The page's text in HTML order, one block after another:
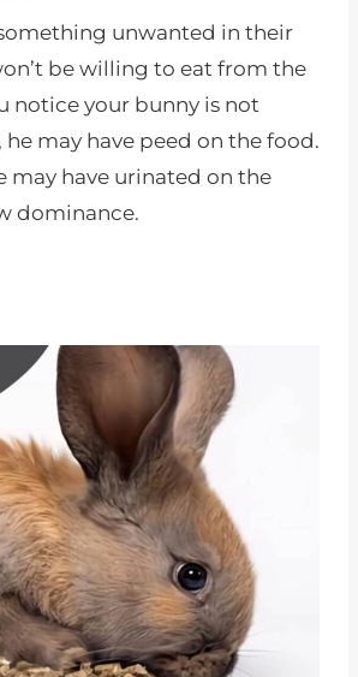
unwanted in their
be willing to eat from the
notice your bunny is not
may have peed on the food.
may have urinated on the
dominance.